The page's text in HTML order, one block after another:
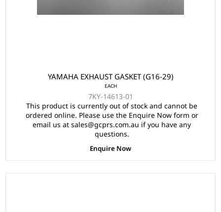
YAMAHA EXHAUST GASKET (G16-29)
EACH
7KY-14613-01
This product is currently out of stock and cannot be
ordered online. Please use the Enquire Now form or
email us at sales@gcprs.com.au if you have any
questions.
Enquire Now